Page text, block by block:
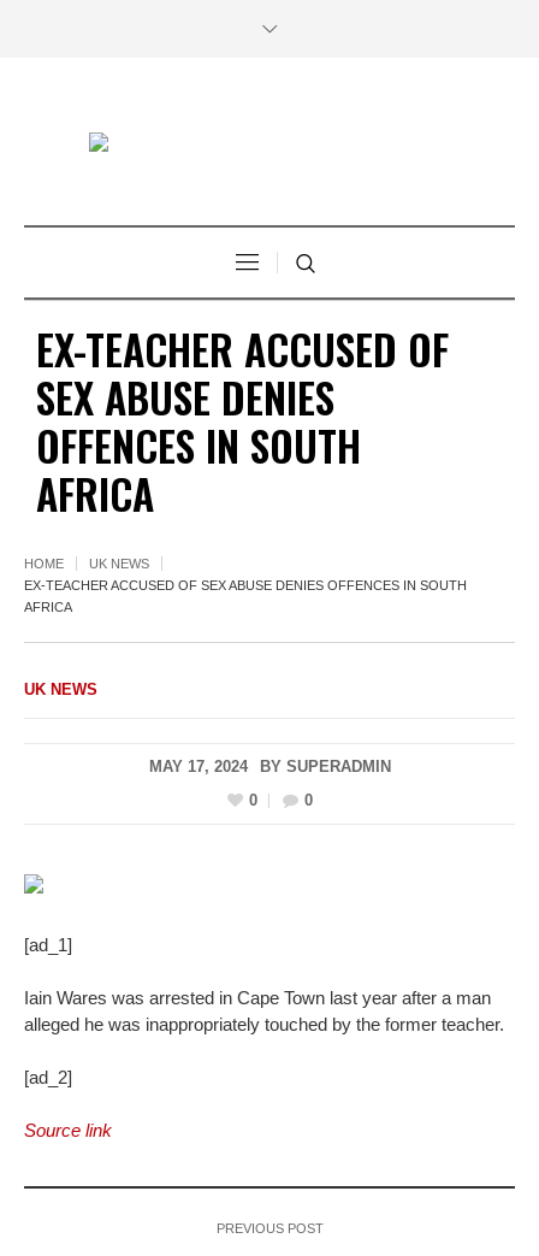
EX-TEACHER ACCUSED OF
SEX ABUSE DENIES
OFFENCES IN SOUTH
AFRICA
HOME
UK NEWS
EX-TEACHER ACCUSED OF SEX ABUSE DENIES OFFENCES IN SOUTH
AFRICA
UK NEWS
MAY 17, 2024 BY SUPERADMIN
0
0
[ad_1]
Iain Wares was arrested in Cape Town last year after a man
alleged he was inappropriately touched by the former teacher.
[ad_2]
Source link
PREVIOUS POST